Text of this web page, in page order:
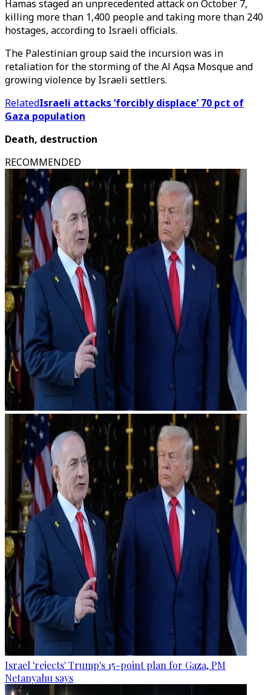
Hamas staged an unprecedented attack on October 7,
killing more than 1,400 people and taking more than 240
hostages, according to Israeli officials.
The Palestinian group said the incursion was in
retaliation for the storming of the Al Aqsa Mosque and
growing violence by Israeli settlers.
RelatedIsraeli attacks ‘forcibly displace’ 70 pct of
Gaza population
Death, destruction
RECOMMENDED
Israel 'rejects' Trump's 15-point plan for Gaza, PM
Netanyahu says